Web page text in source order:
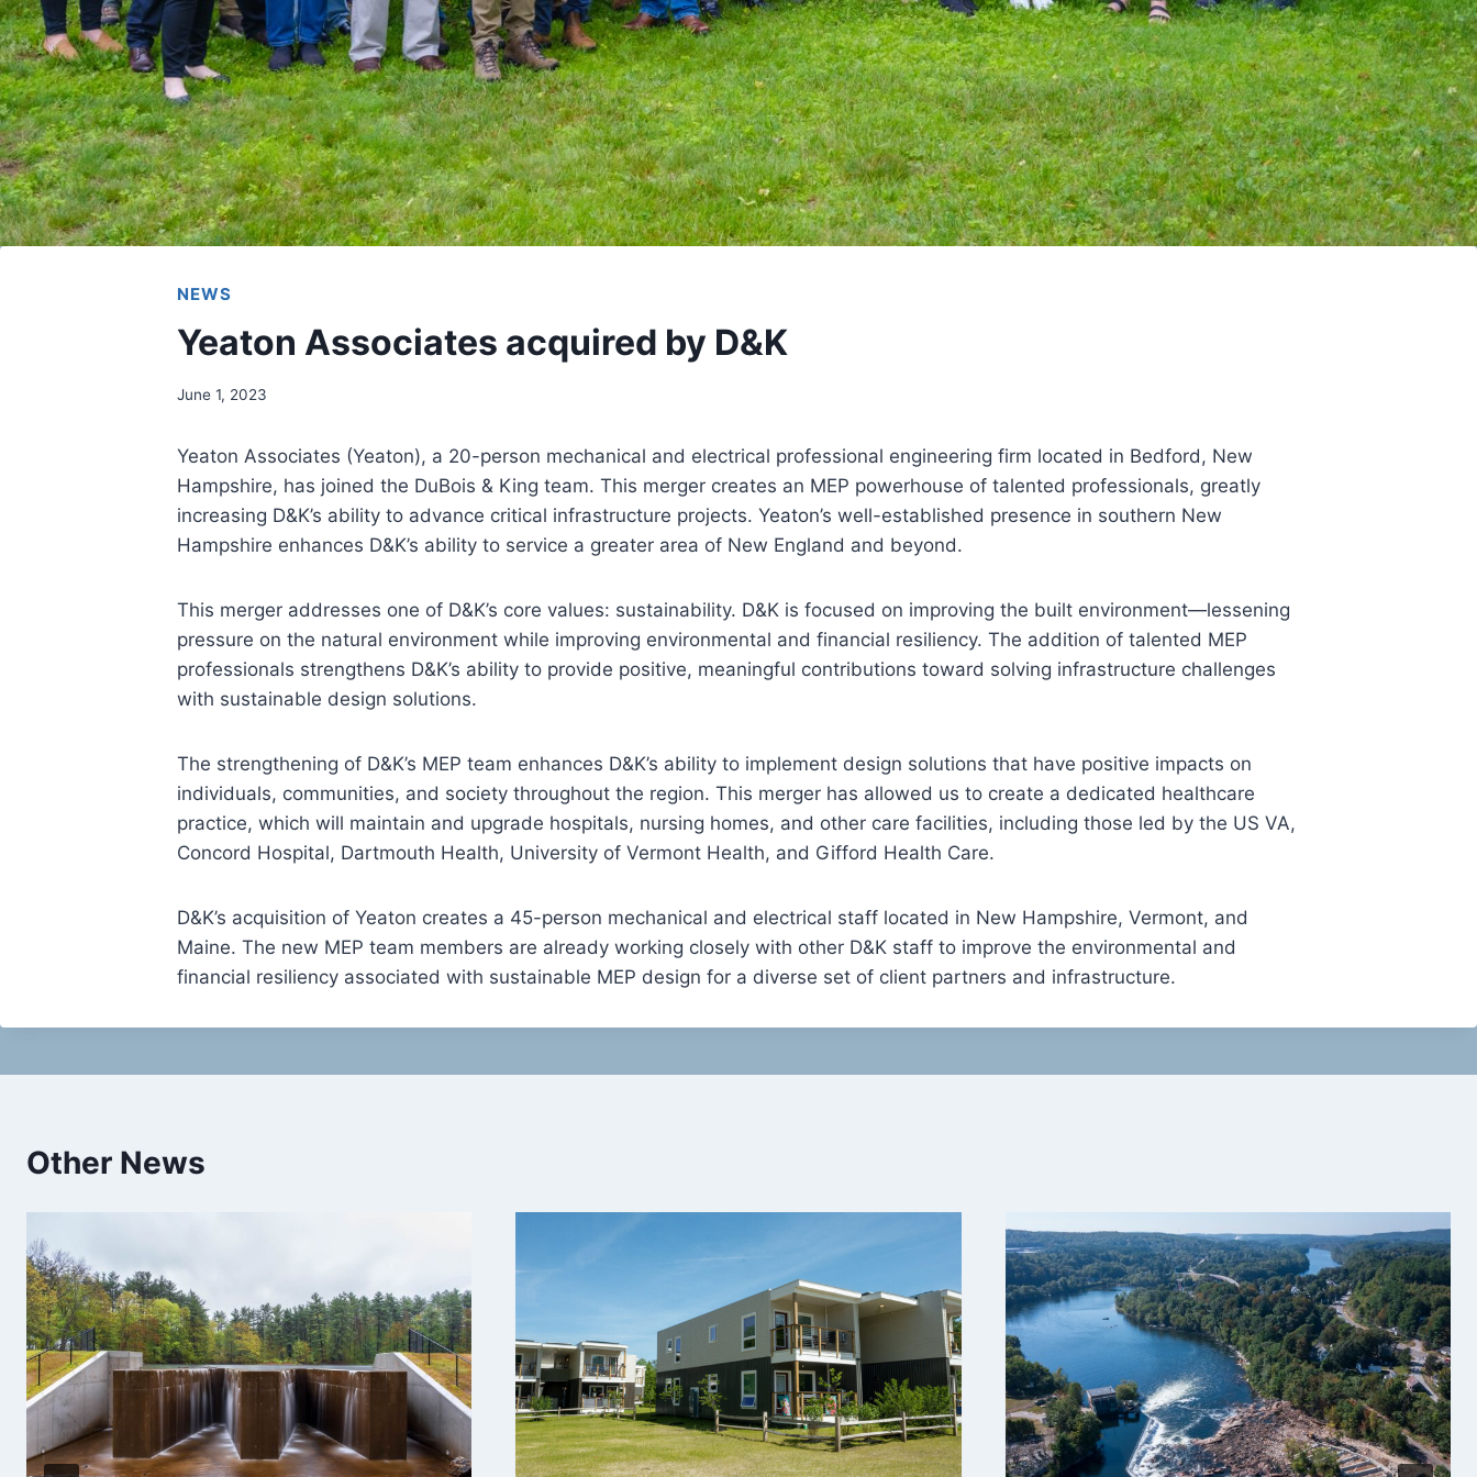
NEWS
Yeaton Associates acquired by D&K
June 1, 2023
Yeaton Associates (Yeaton), a 20-person mechanical and electrical professional engineering firm located in Bedford, New
Hampshire, has joined the DuBois & King team. This merger creates an MEP powerhouse of talented professionals, greatly
increasing D&K’s ability to advance critical infrastructure projects. Yeaton’s well-established presence in southern New
Hampshire enhances D&K’s ability to service a greater area of New England and beyond.
This merger addresses one of D&K’s core values: sustainability. D&K is focused on improving the built environment—lessening
pressure on the natural environment while improving environmental and financial resiliency. The addition of talented MEP
professionals strengthens D&K’s ability to provide positive, meaningful contributions toward solving infrastructure challenges
with sustainable design solutions.
The strengthening of D&K’s MEP team enhances D&K’s ability to implement design solutions that have positive impacts on
individuals, communities, and society throughout the region. This merger has allowed us to create a dedicated healthcare
practice, which will maintain and upgrade hospitals, nursing homes, and other care facilities, including those led by the US VA,
Concord Hospital, Dartmouth Health, University of Vermont Health, and Gifford Health Care.
D&K’s acquisition of Yeaton creates a 45-person mechanical and electrical staff located in New Hampshire, Vermont, and
Maine. The new MEP team members are already working closely with other D&K staff to improve the environmental and
financial resiliency associated with sustainable MEP design for a diverse set of client partners and infrastructure.
Other News